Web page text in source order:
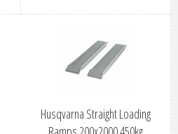
Husqvarna Straight Loading